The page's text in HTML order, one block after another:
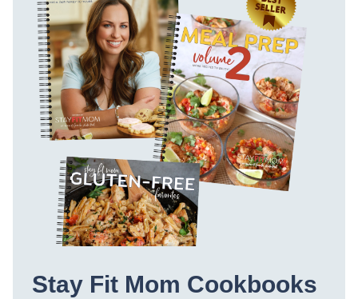
Stay Fit Mom Cookbooks